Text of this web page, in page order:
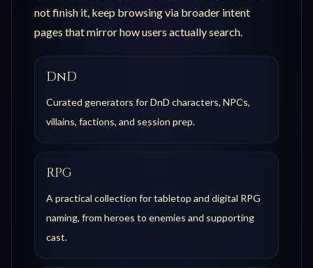
not finish it, keep browsing via broader intent
pages that mirror how users actually search.
DnD
Curated generators for DnD characters, NPCs,
villains, factions, and session prep.
RPG
A practical collection for tabletop and digital RPG
naming, from heroes to enemies and supporting
cast.